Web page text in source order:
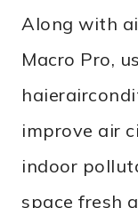
Along with
Macro Pro,
improve air
indoor
space fresh